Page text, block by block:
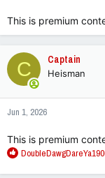
This is premium
C Captain
Heisman
Jun 1, 2026
This is premium
R